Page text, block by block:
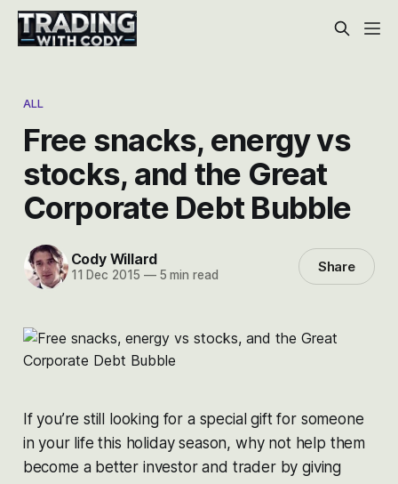
ALL
Free snacks, energy vs
stocks, and the Great
Corporate Debt Bubble
Cody Willard
11 Dec 2015 —5 min read Share
If you’re still looking for a special gift for someone
in your life this holiday season, why not help them
become a better investor and trader by giving